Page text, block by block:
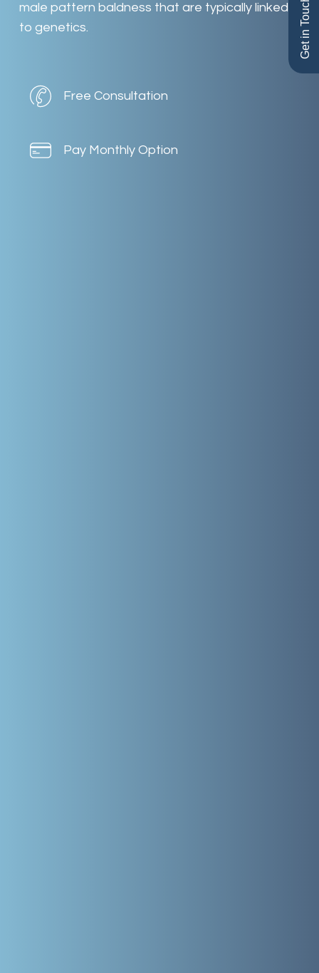
male pattern baldness that are typically linked
to genetics.
Free Consultation
Pay Monthly Option
Get in Touch